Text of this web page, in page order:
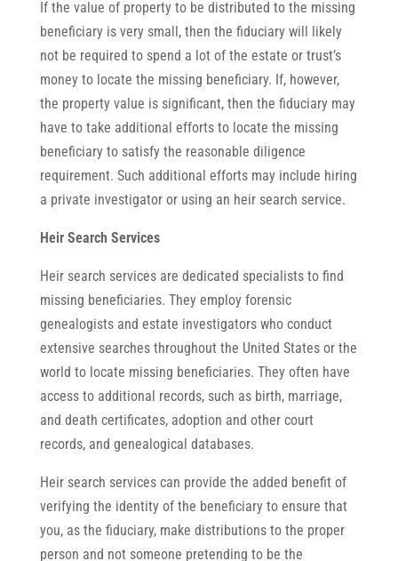
If the value of property to be distributed to the missing
beneficiary is very small, then the fiduciary will likely
not be required to spend a lot of the estate or trust’s
money to locate the missing beneficiary. If, however,
the property value is significant, then the fiduciary may
have to take additional efforts to locate the missing
beneficiary to satisfy the reasonable diligence
requirement. Such additional efforts may include hiring
a private investigator or using an heir search service.
Heir Search Services
Heir search services are dedicated specialists to find
missing beneficiaries. They employ forensic
genealogists and estate investigators who conduct
extensive searches throughout the United States or the
world to locate missing beneficiaries. They often have
access to additional records, such as birth, marriage,
and death certificates, adoption and other court
records, and genealogical databases.
Heir search services can provide the added benefit of
verifying the identity of the beneficiary to ensure that
you, as the fiduciary, make distributions to the proper
person and not someone pretending to be the